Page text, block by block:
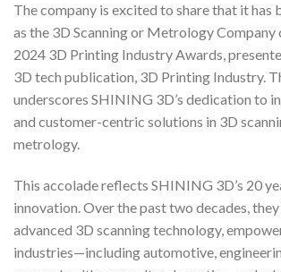
The company is excited to share that it has
as the 3D Scanning or Metrology Company
2024 3D Printing Industry Awards,
3D tech publication, 3D Printing Industry.
underscores SHINING 3D’s dedication to
and customer-centric solutions in 3D
metrology.
This accolade reflects SHINING 3D’s 20
innovation. Over the past two decades,
advanced 3D scanning technology,
industries—including automotive,